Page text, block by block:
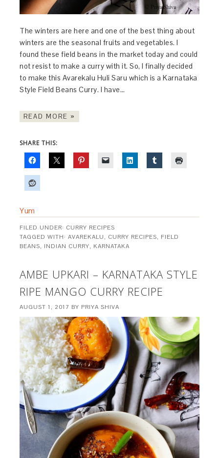
The winters are here and one of the best thing about
winters are the seasonal fruits and vegetables. I
found these field beans in the market today and could
not resist to make a curry with it. So, I finally decided
to make this Avarekalu Huli Saru which is a Karnataka
Style Field Beans Curry. I have…
READ MORE »
SHARE THIS:
Yum
FILED UNDER: CURRY RECIPES
TAGGED WITH:AVAREKALU, CURRY RECIPES, FIELD
BEANS, INDIAN CURRY, KARNATAKA
AMBE UPKARI – KARNATAKA STYLE
RIPE MANGO CURRY RECIPE
AUGUST 1, 2017 BY PRIYA SHIVA